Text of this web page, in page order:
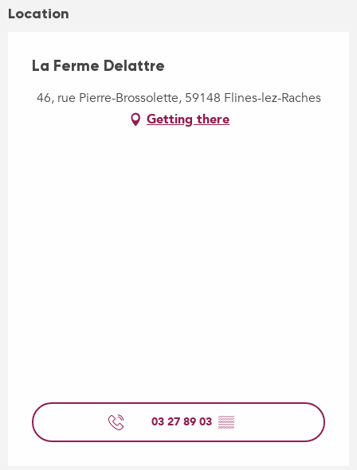
Location
La Ferme Delattre
46, rue Pierre-Brossolette, 59148 Flines-lez-Raches
Getting there
03 27 89 03 ▒▒